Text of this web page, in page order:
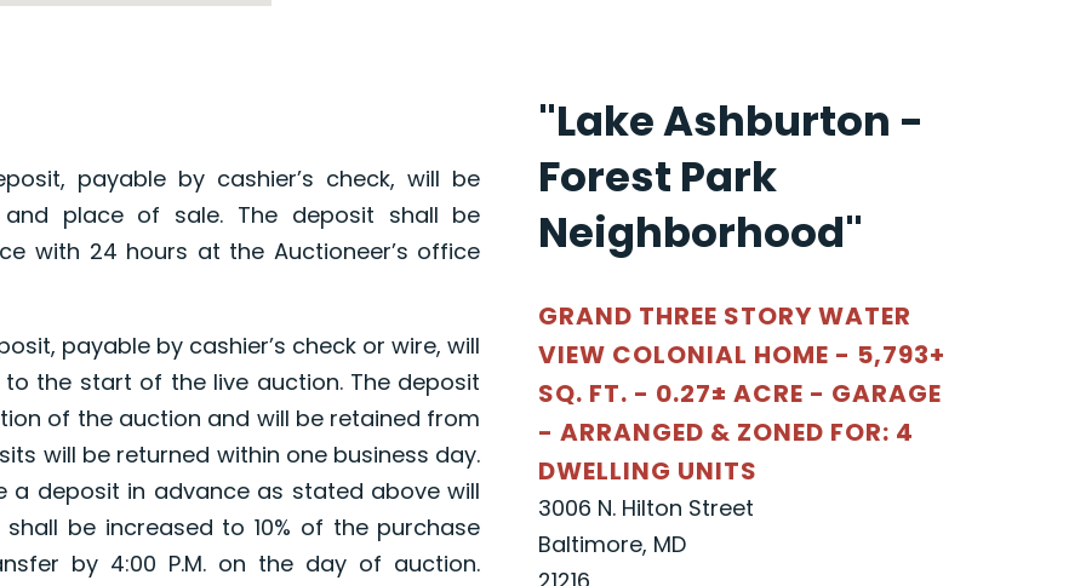
payable by cashier’s check, will be
place of sale. The deposit shall be
with 24 hours at the Auctioneer’s office
payable by cashier’s check or wire, will
the start of the live auction. The deposit
of the auction and will be retained from
will be returned within one business day.
a deposit in advance as stated above will
be increased to 10% of the purchase
by 4:00 P.M. on the day of auction.
"Lake Ashburton -
Forest Park
Neighborhood"
GRAND THREE STORY WATER
VIEW COLONIAL HOME - 5,793+
SQ. FT. - 0.27± ACRE - GARAGE
- ARRANGED & ZONED FOR: 4
DWELLING UNITS
3006 N. Hilton Street
Baltimore, MD